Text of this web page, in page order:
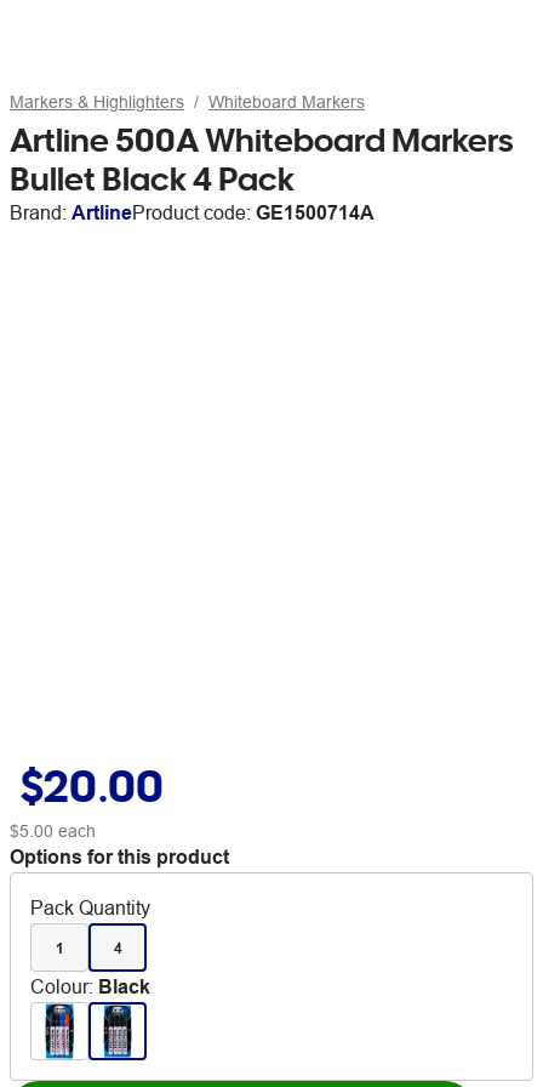
Markers & Highlighters Whiteboard Markers
Artline 500A Whiteboard Markers
Bullet Black 4 Pack
Brand: ArtlineProduct code: GE1500714A
$20.00
$5.00 each
Options for this product
Pack Quantity
1 4
Colour: Black